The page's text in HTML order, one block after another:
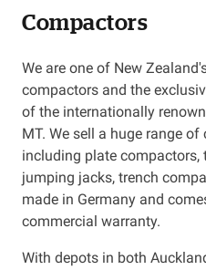
Resources
About OMC
Contact
Call us
Compactors
We are one of New
compactors and the
of the internationally
MT. We sell a huge range
including plate compactors,
jumping jacks, trench
made in Germany and
commercial warranty.
With depots in both